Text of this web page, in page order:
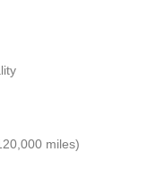
miles)